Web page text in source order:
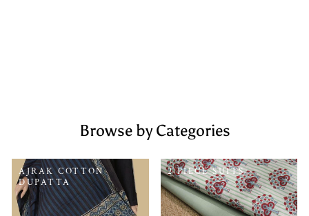
Browse by Categories
AJRAK COTTON
DUPATTA
2 PIECE SUITS